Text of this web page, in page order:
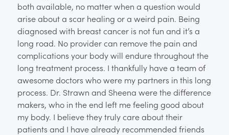
both available, no matter when a question would
arise about a scar healing or a weird pain. Being
diagnosed with breast cancer is not fun and it’s a
long road. No provider can remove the pain and
complications your body will endure throughout the
long treatment process. I thankfully have a team of
awesome doctors who were my partners in this long
process. Dr. Strawn and Sheena were the difference
makers, who in the end left me feeling good about
my body. I believe they truly care about their
patients and I have already recommended friends